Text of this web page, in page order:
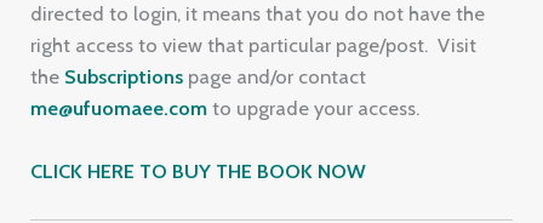
s
directed to login, it means that you do not have the
right access to view that particular page/post. Visit
the Subscriptions page and/or contact
me@ufuomaee.com to upgrade your access.
CLICK HERE TO BUY THE BOOK NOW